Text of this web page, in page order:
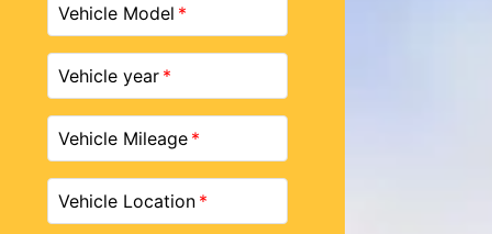
Vehicle Model
Vehicle year
Vehicle Mileage
Vehicle Location